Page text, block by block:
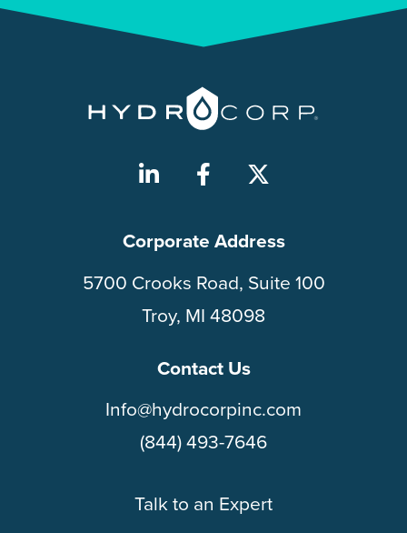
Corporate Address
5700 Crooks Road, Suite 100
Troy, MI 48098
Contact Us
Info@hydrocorpinc.com
(844) 493-7646
Talk to an Expert